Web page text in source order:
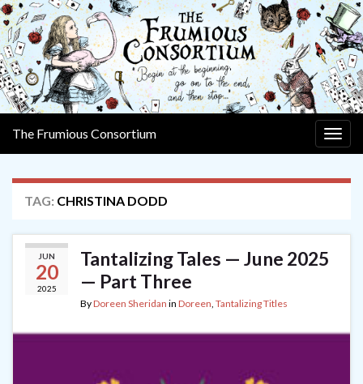
The Frumious Consortium
TAG: CHRISTINA DODD
JUN
20
2025
Tantalizing Tales — June 2025
— Part Three
ByDoreen Sheridan in Doreen, Tantalizing Titles